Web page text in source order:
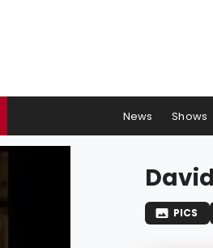
News Shows
PICS